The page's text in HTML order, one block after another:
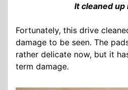
It cleaned up
Fortunately, this drive
damage to be seen. The
rather delicate now, but it
term damage.